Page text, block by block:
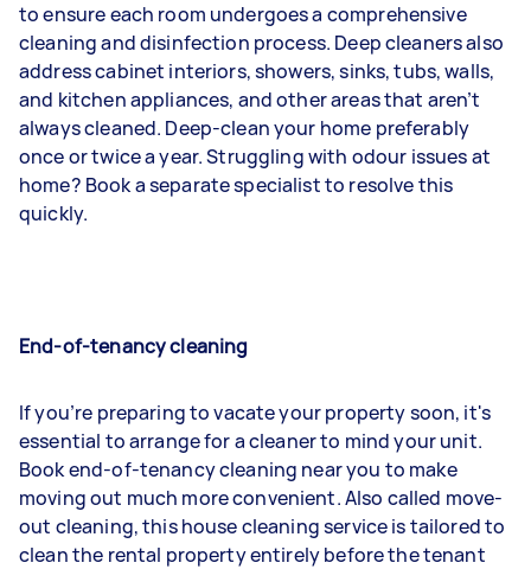
to ensure each room undergoes a comprehensive
cleaning and disinfection process. Deep cleaners also
address cabinet interiors, showers, sinks, tubs, walls,
and kitchen appliances, and other areas that aren’t
always cleaned. Deep-clean your home preferably
once or twice a year. Struggling with odour issues at
home? Book a separate specialist to resolve this
quickly.
End-of-tenancy cleaning
If you’re preparing to vacate your property soon, it's
essential to arrange for a cleaner to mind your unit.
Book end-of-tenancy cleaning near you to make
moving out much more convenient. Also called move-
out cleaning, this house cleaning service is tailored to
clean the rental property entirely before the tenant